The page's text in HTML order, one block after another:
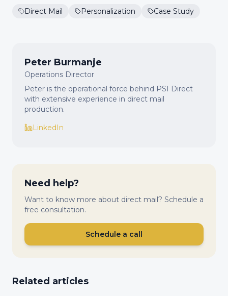
Direct Mail Personalization Case Study
Peter Burmanje
Operations Director
Peter is the operational force behind PSI Direct
with extensive experience in direct mail
production.
LinkedIn
Need help?
Want to know more about direct mail? Schedule a
free consultation.
Schedule a call
Related articles